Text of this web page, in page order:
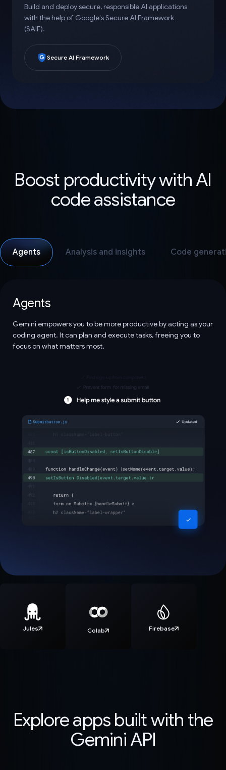
Build and deploy secure, responsible AI applications
with the help of Google's Secure AI Framework
(SAIF).
Secure AI Framework
Boost productivity with AI
code assistance
Agents Analysis and insights Code
Agents
Gemini empowers you to be more productive by acting as your
coding agent. It can plan and execute tasks, freeing you to
focus on what matters most.
Jules Colab Firebase
Explore apps built with the
Gemini API